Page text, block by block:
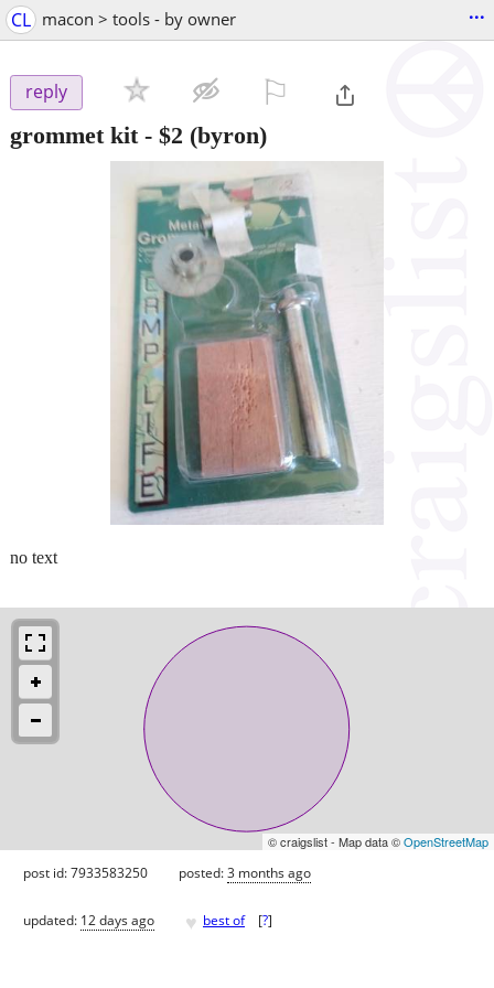
CL macon > tools - by owner ...
reply
grommet kit- $2 (byron)
no text
© craigslist - Map data ©OpenStreetMap
post id: 7933583250 posted:3 months ago
updated: 12 days ago ♥ best of [?]